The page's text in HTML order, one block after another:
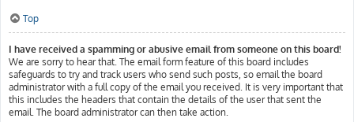
Top
I have received a spamming or abusive email from someone on this board!
We are sorry to hear that. The email form feature of this board includes
safeguards to try and track users who send such posts, so email the board
administrator with a full copy of the email you received. It is very important that
this includes the headers that contain the details of the user that sent the
email. The board administrator can then take action.